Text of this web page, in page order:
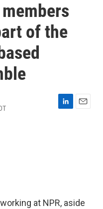
of the
L
E
at NPR, aside